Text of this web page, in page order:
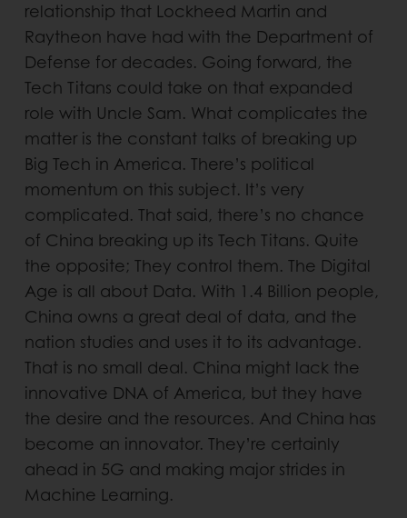
relationship that Lockheed Martin and
Raytheon have had with the Department of
Defense for decades. Going forward, the
Tech Titans could take on that expanded
role with Uncle Sam. What complicates the
matter is the constant talks of breaking up
Big Tech in America. There’s political
momentum on this subject. It’s very
complicated. That said, there’s no chance
of China breaking up its Tech Titans. Quite
the opposite; They control them. The Digital
Age is all about Data. With 1.4 Billion people,
China owns a great deal of data, and the
nation studies and uses it to its advantage.
That is no small deal. China might lack the
innovative DNA of America, but they have
the desire and the resources. And China has
become an innovator. They’re certainly
ahead in 5G and making major strides in
Machine Learning.